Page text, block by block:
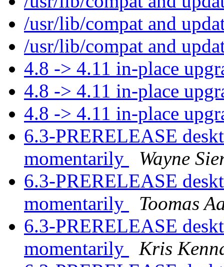
/usr/lib/compat and
/usr/lib/compat and
4.8 -> 4.11 in-place
4.8 -> 4.11 in-place
4.8 -> 4.11 in-place
6.3-PRERELEASE
momentarily
Wayne
6.3-PRERELEASE
momentarily
Toomas
6.3-PRERELEASE
momentarily
Kris